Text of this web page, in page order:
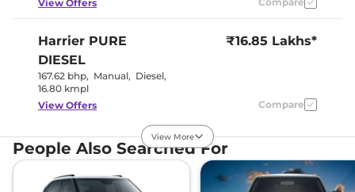
Digital
Exterior Details
235/65 R17
Body Colored ORVM
Folding
Headlight Type
Automatic Head Lamps
Yes
Follow Me Home
Yes
View Offers
Harrier PURE
DIESEL
167.62 bhp, Manual, Diesel,
16.80 kmpl
₹16.85 Lakhs*
View Offers Compare
Harrier Adventure X
168bhp@5000rpm,
Manual, 16.8 kmpl
₹16.86 Lakhs*
View Offers Compare
View More
People Also Searched For